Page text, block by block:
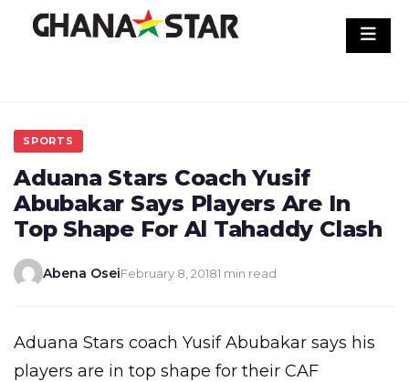
SPORTS
Aduana Stars Coach Yusif
Abubakar Says Players Are In
Top Shape For Al Tahaddy Clash
Abena OseiFebruary 8, 20181 min read
Aduana Stars coach Yusif Abubakar says his
players are in top shape for their CAF